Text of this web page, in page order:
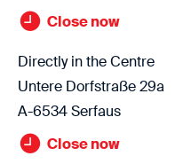
Close now
Directly in the Centre
Untere Dorfstraße 29a
A-6534 Serfaus
Close now